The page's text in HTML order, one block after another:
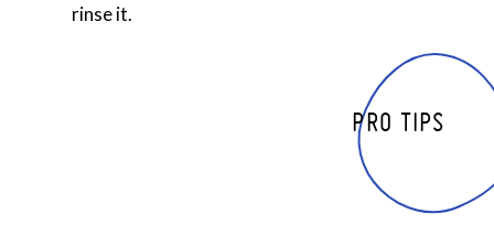
rinse it.
PRO TIPS